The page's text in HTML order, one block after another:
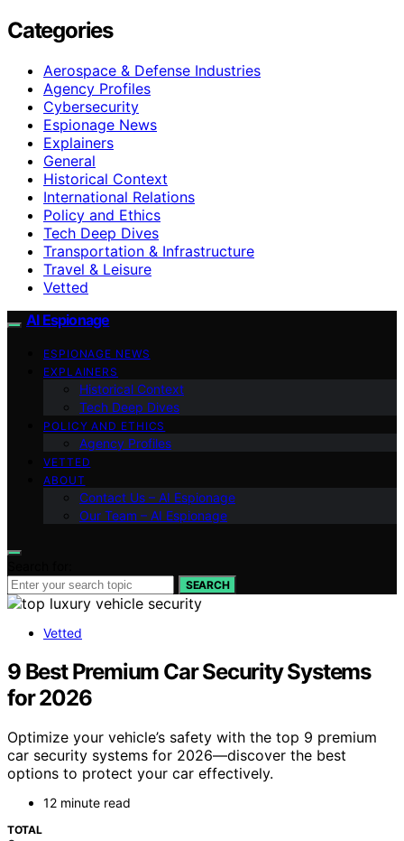
Categories
Aerospace & Defense Industries
Agency Profiles
Cybersecurity
Espionage News
Explainers
General
Historical Context
International Relations
Policy and Ethics
Tech Deep Dives
Transportation & Infrastructure
Travel & Leisure
Vetted
AI Espionage
ESPIONAGE NEWS
EXPLAINERS
Historical Context
Tech Deep Dives
POLICY AND ETHICS
Agency Profiles
VETTED
ABOUT
Contact Us – AI Espionage
Our Team – AI Espionage
SEARCH
Vetted
9 Best Premium Car Security Systems
for 2026
Optimize your vehicle’s safety with the top 9 premium
car security systems for 2026—discover the best
options to protect your car effectively.
12 minute read
TOTAL